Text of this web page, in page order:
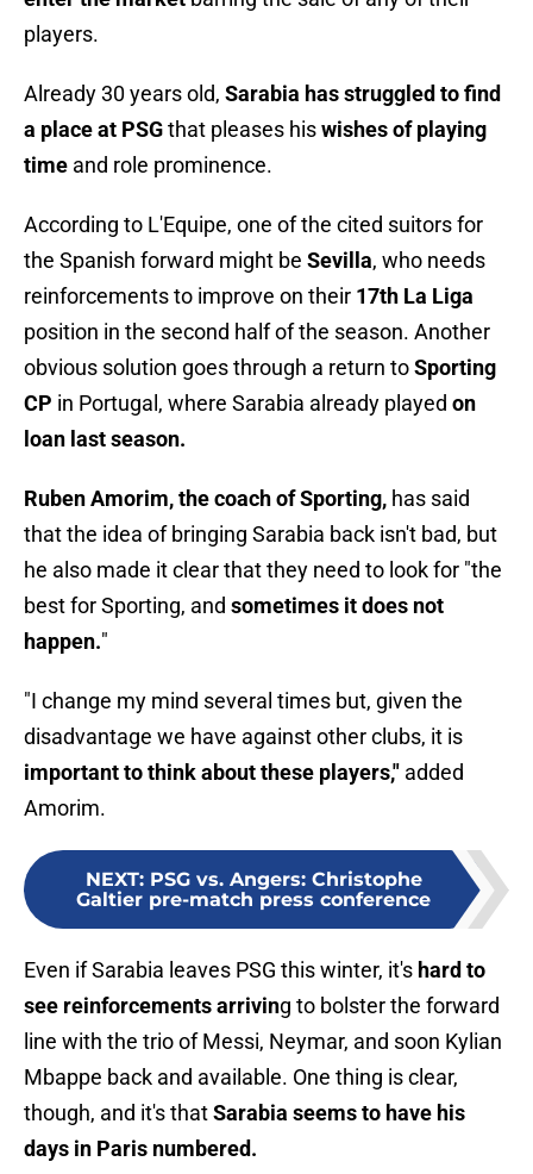
players.
Already 30 years old, Sarabia has struggled to find
a place at PSGthat pleases hiswishes of playing
time and role prominence.
According to L'Equipe, one of the cited suitors for
the Spanish forward might be Sevilla, who needs
reinforcements to improve on their 17th La Liga
position in the second half of the season. Another
obvious solution goes through a return toSporting
CP in Portugal, where Sarabia already played on
loan last season.
Ruben Amorim, the coach of Sporting, has said
that the idea of bringing Sarabia back isn't bad, but
he also made it clear that they need to look for "the
best for Sporting, and sometimes it does not
happen."
"I change my mind several times but, given the
disadvantage we have against other clubs, it is
important to think about these players," added
Amorim.
NEXT: PSG vs. Angers: Christophe
Galtier pre-match press conference
Even if Sarabia leaves PSG this winter, it's hard to
see reinforcements arriving to bolster the forward
line with the trio of Messi, Neymar, and soon Kylian
Mbappe back and available. One thing is clear,
though, and it's thatSarabia seems to have his
days in Paris numbered.